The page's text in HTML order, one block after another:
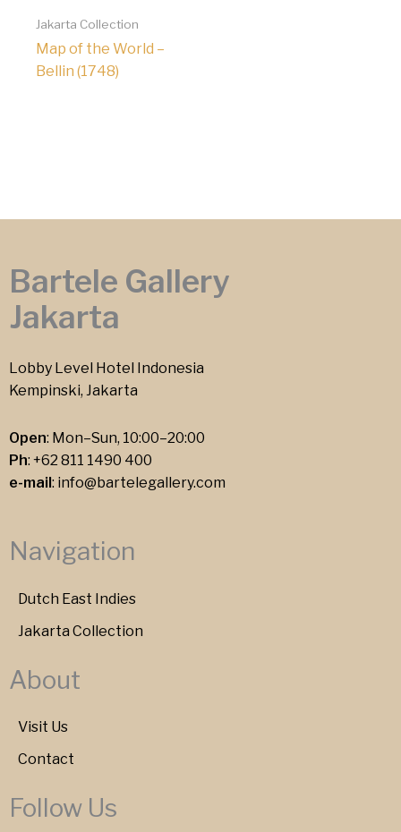
Jakarta Collection
Map of the World –
Bellin (1748)
Bartele Gallery
Jakarta
Lobby Level Hotel Indonesia
Kempinski, Jakarta
Open: Mon–Sun, 10:00–20:00
Ph: +62 811 1490 400
e-mail : info@bartelegallery.com
Navigation
Dutch East Indies
Jakarta Collection
About
Visit Us
Contact
Follow Us